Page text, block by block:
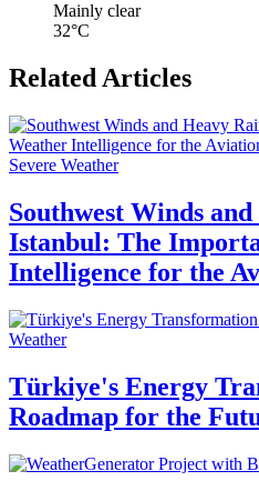
Mainly clear
32°C
Related Articles
Severe Weather
Southwest Winds
Istanbul: The
Intelligence for the
Weather
Türkiye's Energy
Roadmap for the